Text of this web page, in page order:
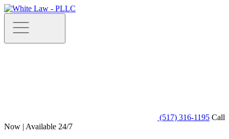
(517) 316-1195 Call
Now | Available 24/7